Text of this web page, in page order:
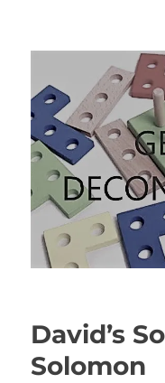
Genesis
David’s
Solomon